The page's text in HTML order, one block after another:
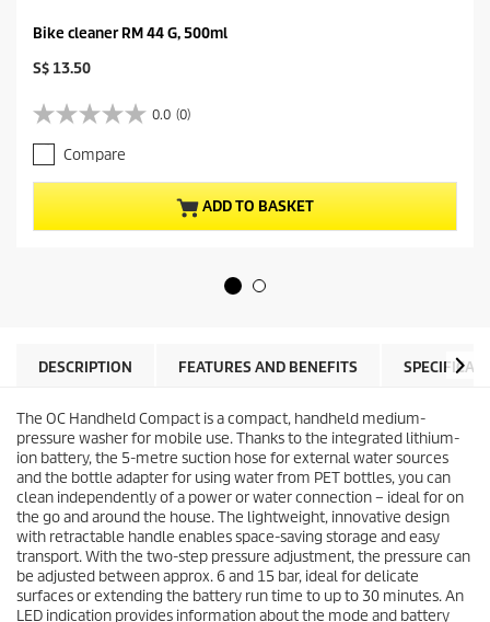
Bike cleaner RM 44 G, 500ml
C
r
e
n
t
p
e
S$ 13.50
0.0 (0)
0
.
0
o
t
Compare
ADD TO BASKET
DESCRIPTION FEATURES AND BENEFITS
The OC Handheld Compact is a compact, handheld medium-
pressure washer for mobile use. Thanks to the integrated lithium-
ion battery, the 5-metre suction hose for external water sources
and the bottle adapter for using water from PET bottles, you can
clean independently of a power or water connection – ideal for on
the go and around the house. The lightweight, innovative design
with retractable handle enables space-saving storage and easy
transport. With the two-step pressure adjustment, the pressure can
be adjusted between approx. 6 and 15 bar, ideal for delicate
surfaces or extending the battery run time to up to 30 minutes. An
LED indication provides information about the mode and battery